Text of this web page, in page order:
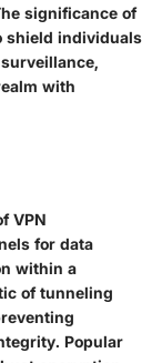
significance of
shield individuals
with
VPN
for data
within a
of tunneling
Popular